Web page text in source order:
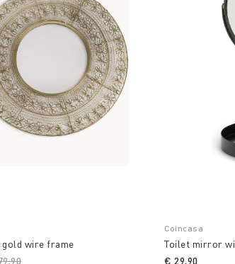
as larger. Near
illumination. A mirror
of space to be
wire frame
reduced from
Coincasa
Toilet mirror
€ 29,90